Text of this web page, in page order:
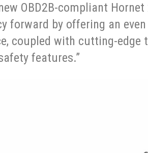
OBD2B-compliant
forward by offering an
coupled with cutting-edge
features.”